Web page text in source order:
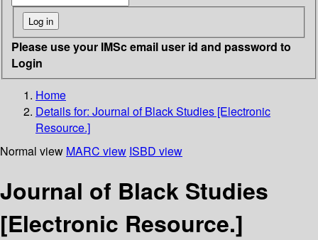
Please use your IMSc email user id and password to
Login
Home
Details for: Journal of Black Studies [Electronic
Resource.]
Normal view MARC view ISBD view
Journal of Black Studies
[Electronic Resource.]